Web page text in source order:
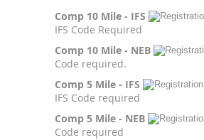
Comp 10 Mile - IFS
IFS Code Required
Comp 10 Mile - NEB
Code required.
Comp 5 Mile - IFS
IFS Code required
Comp 5 Mile - NEB
Code required